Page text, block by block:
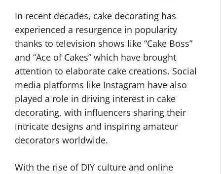
In recent decades, cake decorating has
experienced a resurgence in popularity
thanks to television shows like “Cake Boss”
and “Ace of Cakes” which have brought
attention to elaborate cake creations. Social
media platforms like Instagram have also
played a role in driving interest in cake
decorating, with influencers sharing their
intricate designs and inspiring amateur
decorators worldwide.
With the rise of DIY culture and online